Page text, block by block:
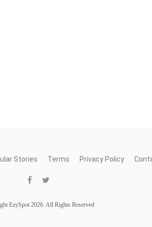
Stories Terms Privacy Policy
EzySpot 2026. All Rights Reserved